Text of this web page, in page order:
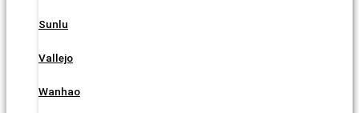
Sunlu
Vallejo
Wanhao